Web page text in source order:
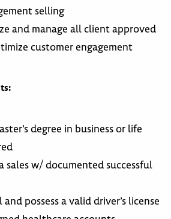
selling
and manage all client approved
customer engagement
degree in business or life
sales w/ documented successful
possess a valid driver’s license